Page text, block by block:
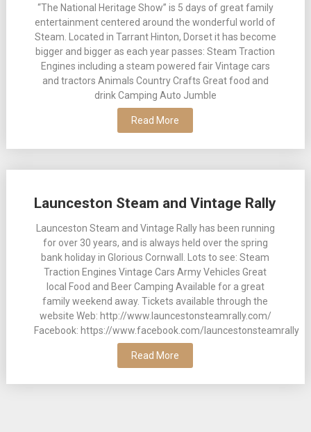
“The National Heritage Show” is 5 days of great family
entertainment centered around the wonderful world of
Steam. Located in Tarrant Hinton, Dorset it has become
bigger and bigger as each year passes: Steam Traction
Engines including a steam powered fair Vintage cars
and tractors Animals Country Crafts Great food and
drink Camping Auto Jumble
Read More
Launceston Steam and Vintage Rally
Launceston Steam and Vintage Rally has been running
for over 30 years, and is always held over the spring
bank holiday in Glorious Cornwall. Lots to see: Steam
Traction Engines Vintage Cars Army Vehicles Great
local Food and Beer Camping Available for a great
family weekend away. Tickets available through the
website Web: http://www.launcestonsteamrally.com/
Facebook: https://www.facebook.com/launcestonsteamrally
Read More